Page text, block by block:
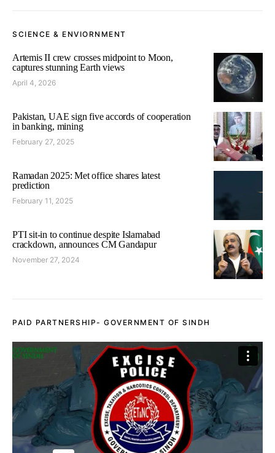
SCIENCE & ENVIORNMENT
Artemis II crew crosses midpoint to Moon,
captures stunning Earth views
April 4, 2026
Pakistan, UAE sign five accords of cooperation
in banking, mining
February 27, 2025
Ramadan 2025: Met office shares latest
prediction
February 11, 2025
PTI sit-in to continue despite Islamabad
crackdown, announces CM Gandapur
November 27, 2024
PAID PARTNERSHIP- GOVERNMENT OF SINDH